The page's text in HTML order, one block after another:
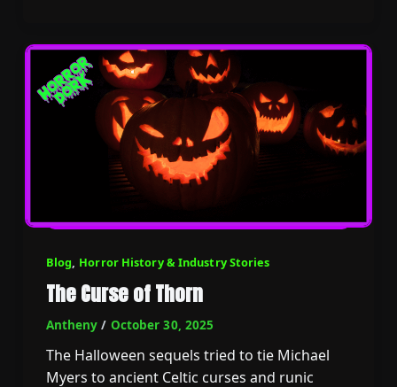
Blog, Horror History & Industry Stories
The Curse of Thorn
Antheny/ October 30, 2025
The Halloween sequels tried to tie Michael
Myers to ancient Celtic curses and runic